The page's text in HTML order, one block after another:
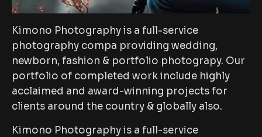
Kimono Photography is a full-service
photography compa providing wedding,
newborn, fashion & portfolio photograpy. Our
portfolio of completed work include highly
acclaimed and award-winning projects for
clients around the country & globally also.
Kimono Photography is a full-service